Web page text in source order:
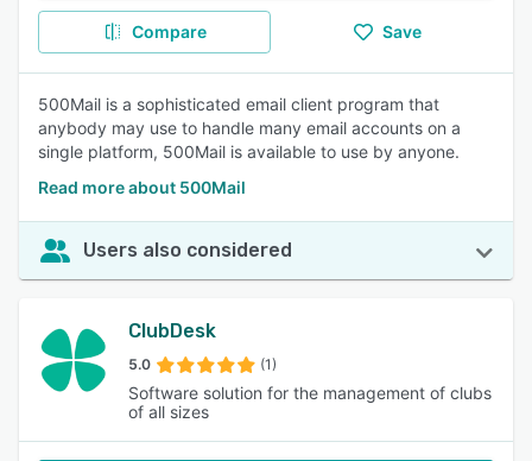
Compare Save
500Mail is a sophisticated email client program that
anybody may use to handle many email accounts on a
single platform, 500Mail is available to use by anyone.
Read more about 500Mail
Users also considered
ClubDesk
5.0 (1)
Software solution for the management of clubs
of all sizes